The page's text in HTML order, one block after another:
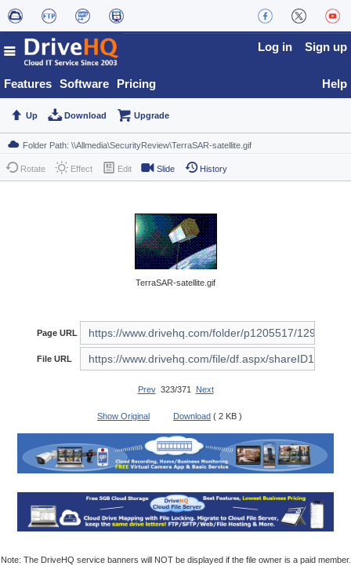
Features Software Pricing
Log in Sign up
Help
Up Download Upgrade
Rotate Effect Edit Slide History
TerraSAR-satellite.gif
Page URL
File URL
Prev323/371 Next
Show Original Download ( 2 KB )
Note: The DriveHQ service banners will NOT be displayed if the file owner is a paid member.